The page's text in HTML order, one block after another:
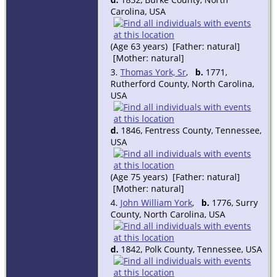
Carolina, USA
(Age 63 years) [Father: natural]
[Mother: natural]
3. Thomas York, Sr, b. 1771,
Rutherford County, North Carolina,
USA
d. 1846, Fentress County, Tennessee,
USA
(Age 75 years) [Father: natural]
[Mother: natural]
4. John William York, b. 1776, Surry
County, North Carolina, USA
d. 1842, Polk County, Tennessee, USA